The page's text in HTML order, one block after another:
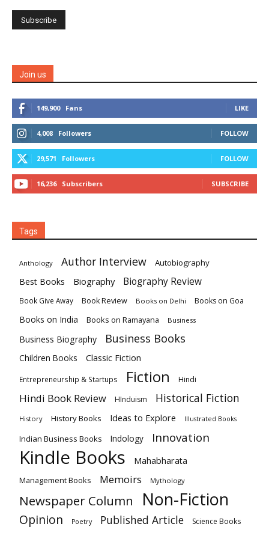
Join us
149,900 Fans LIKE
4,008 Followers FOLLOW
29,571 Followers FOLLOW
16,236 Subscribers SUBSCRIBE
Tags
Anthology Author Interview Autobiography
Best Books Biography Biography Review
Book Give Away Book Review Books on Delhi Books on Goa
Books on India Books on Ramayana Business
Business Biography Business Books
Children Books Classic Fiction
Entrepreneurship & Startups Fiction Hindi
Hindi Book Review HInduism Historical Fiction
History History Books Ideas to Explore Illustrated Books
Indian Business Books Indology Innovation
Kindle Books Mahabharata
Management Books Memoirs Mythology
Newspaper Column Non-Fiction
Opinion Poetry Published Article Science Books